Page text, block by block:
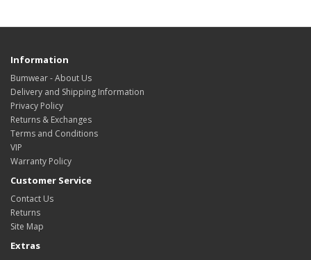
Information
Bumwear - About Us
Delivery and Shipping Information
Privacy Policy
Returns & Exchanges
Terms and Conditions
VIP
Warranty Policy
Customer Service
Contact Us
Returns
Site Map
Extras